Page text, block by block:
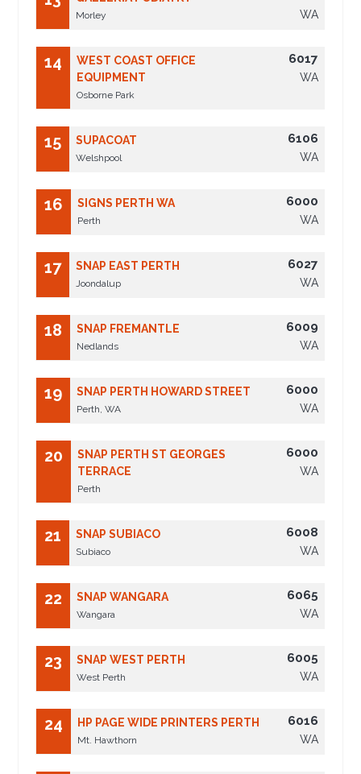
Morley WA
14
WEST COAST OFFICE
EQUIPMENT
Osborne Park
6017
WA
15 SUPACOAT
Welshpool
6106
WA
16 SIGNS PERTH WA
Perth
6000
WA
17 SNAP EAST PERTH
Joondalup
6027
WA
18 SNAP FREMANTLE
Nedlands
6009
WA
19 SNAP PERTH HOWARD STREET
Perth, WA
6000
WA
20
SNAP PERTH ST GEORGES
TERRACE
Perth
6000
WA
21 SNAP SUBIACO
Subiaco
6008
WA
22 SNAP WANGARA
Wangara
6065
WA
23 SNAP WEST PERTH
West Perth
6005
WA
24 HP PAGE WIDE PRINTERS PERTH
Mt. Hawthorn
6016
WA